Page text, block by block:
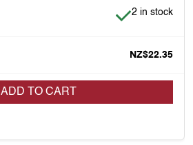
Item is in
2 in stock
NZ$22.35
ADD TO CART